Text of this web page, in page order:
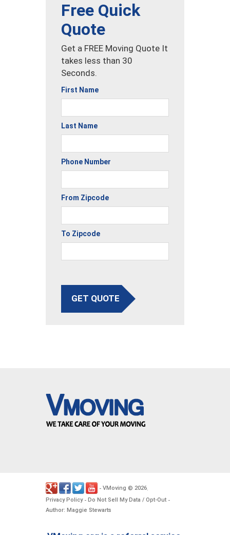
Free Quick
Quote
Get a FREE Moving Quote It
takes less than 30
Seconds.
First Name
Last Name
Phone Number
From Zipcode
To Zipcode
GET QUOTE
- VMoving © 2026.
Privacy Policy- Do Not Sell My Data / Opt-Out -
Author: Maggie Stewarts